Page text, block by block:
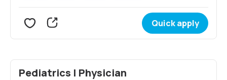
Quick apply
Pediatrics | Physician